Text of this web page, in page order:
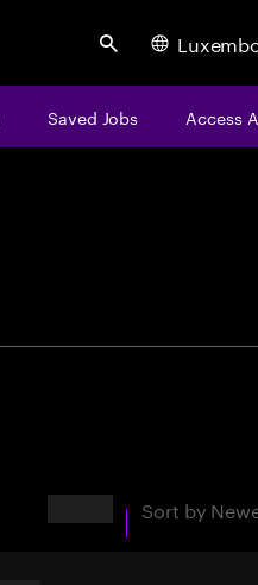
Search
Saved Jobs Access
Sort by